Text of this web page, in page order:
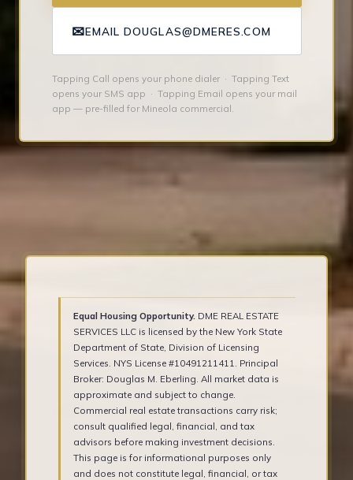
✉EMAIL DOUGLAS@DMERES.COM
Tapping Call opens your phone dialer · Tapping Text
opens your SMS app · Tapping Email opens your mail
app — pre-filled for Mineola commercial.
Equal Housing Opportunity. DME REAL ESTATE
SERVICES LLC is licensed by the New York State
Department of State, Division of Licensing
Services. NYS License #10491211411. Principal
Broker: Douglas M. Eberling. All market data is
approximate and subject to change.
Commercial real estate transactions carry risk;
consult qualified legal, financial, and tax
advisors before making investment decisions.
This page is for informational purposes only
and does not constitute legal, financial, or tax